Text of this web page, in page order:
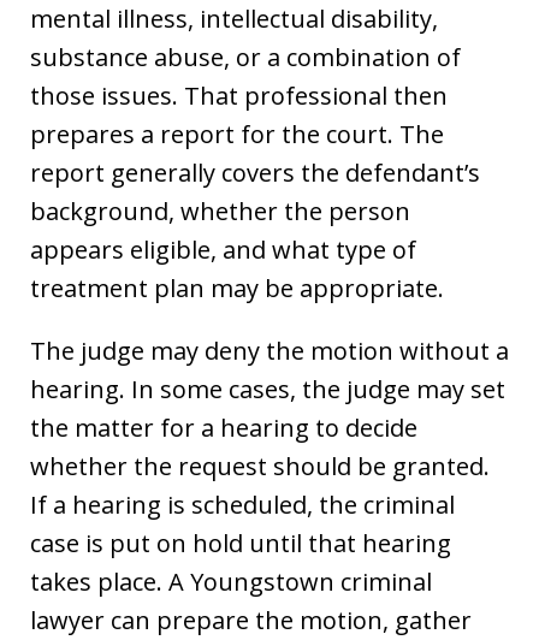
mental illness, intellectual disability,
substance abuse, or a combination of
those issues. That professional then
prepares a report for the court. The
report generally covers the defendant’s
background, whether the person
appears eligible, and what type of
treatment plan may be appropriate.
The judge may deny the motion without a
hearing. In some cases, the judge may set
the matter for a hearing to decide
whether the request should be granted.
If a hearing is scheduled, the criminal
case is put on hold until that hearing
takes place. A Youngstown criminal
lawyer can prepare the motion, gather